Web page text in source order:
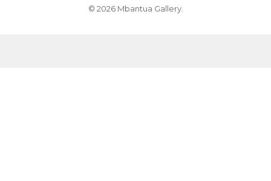
© 2026 Mbantua Gallery.